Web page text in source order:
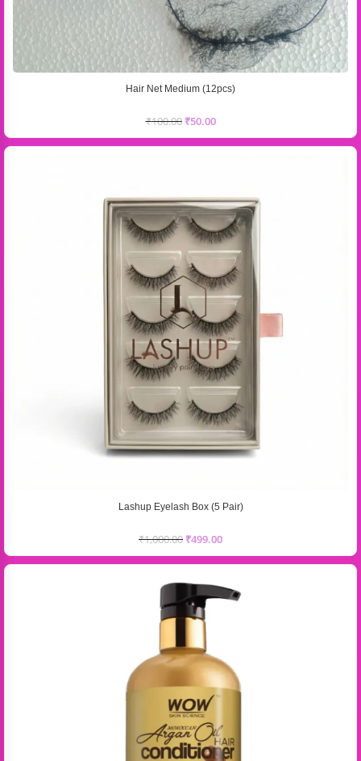
Hair Net Medium (12pcs)
₹100.00 ₹50.00
Lashup Eyelash Box (5 Pair)
₹1,000.00 ₹499.00